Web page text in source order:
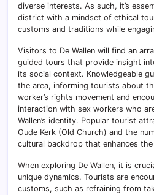
diverse interests. As such, it’s
district with a mindset of ethical
customs and traditions while
Visitors to De Wallen will find an
guided tours that provide insight
its social context. Knowledgeable
the area, informing tourists about
worker’s rights movement and
interaction with sex workers who
Wallen’s identity. Popular tourist
Oude Kerk (Old Church) and the
cultural backdrop that enhances
When exploring De Wallen, it is
unique dynamics. Tourists are
customs, such as refraining from